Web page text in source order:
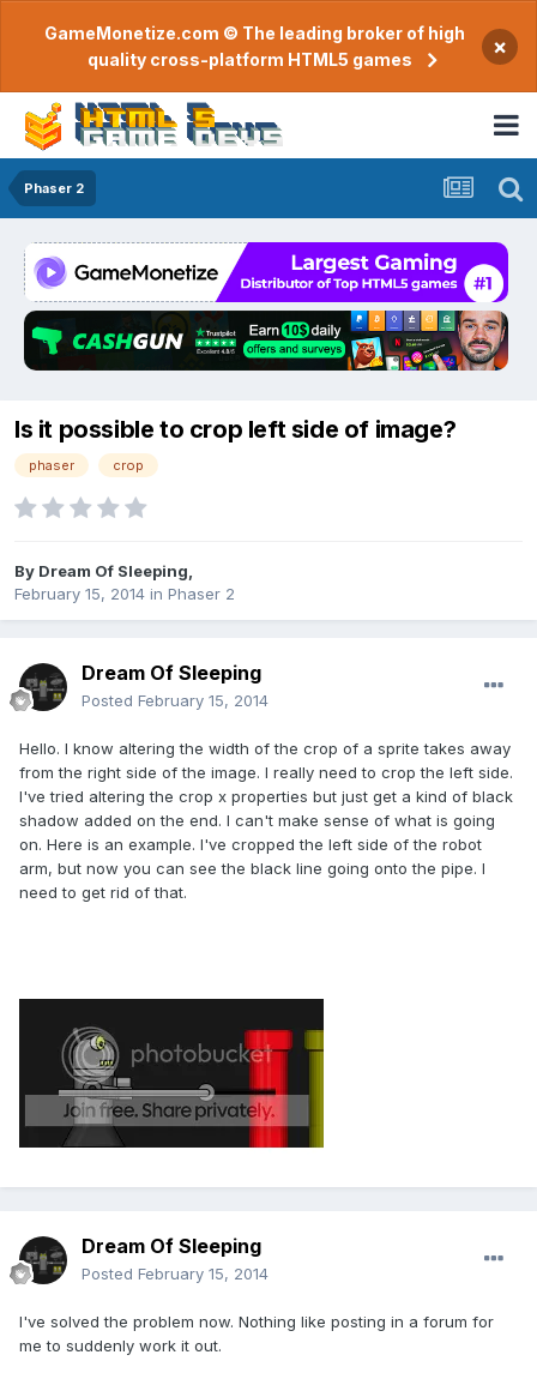
GameMonetize.com © The leading broker of high
quality cross-platform HTML5 games
×
Phaser 2
Is it possible to crop left side of image?
phaser crop
By Dream Of Sleeping
February 15, 2014 in Phaser 2
Dream Of Sleeping
Posted February 15, 2014
Hello. I know altering the width of the crop of a sprite takes away
from the right side of the image. I really need to crop the left side.
I've tried altering the crop x properties but just get a kind of black
shadow added on the end. I can't make sense of what is going
on. Here is an example. I've cropped the left side of the robot
arm, but now you can see the black line going onto the pipe. I
need to get rid of that.
Dream Of Sleeping
Posted February 15, 2014
I've solved the problem now. Nothing like posting in a forum for
me to suddenly work it out.